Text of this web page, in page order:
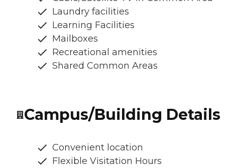
Laundry facilities
Learning Facilities
Mailboxes
Recreational amenities
Shared Common Areas
Campus/Building Details
Convenient location
Flexible Visitation Hours